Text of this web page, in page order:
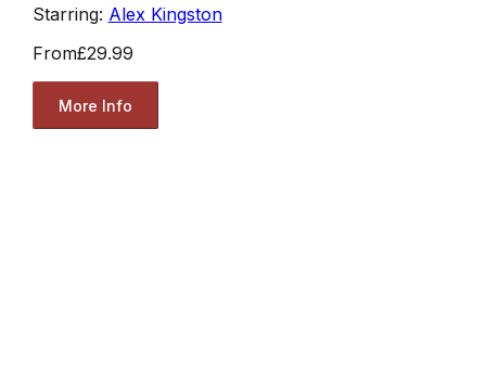
Starring: Alex Kingston
From£29.99
More Info